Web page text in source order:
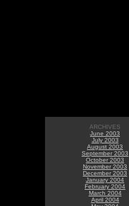
ARCHIVES
June 2003
July 2003
August 2003
September 2003
October 2003
November 2003
December 2003
January 2004
February 2004
March 2004
April 2004